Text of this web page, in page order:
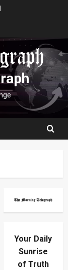
Your Daily
Sunrise
of Truth